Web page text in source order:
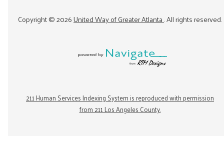
Copyright ©2026United Way of Greater Atlanta. All rights reserved.
211 Human Services Indexing System is reproduced with permission
from 211 Los Angeles County.